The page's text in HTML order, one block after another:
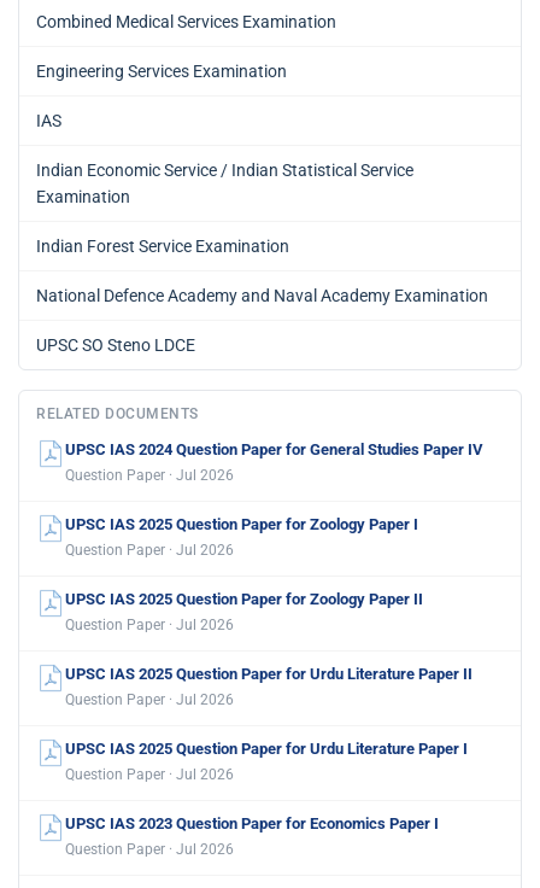
Combined Medical Services Examination
Engineering Services Examination
IAS
Indian Economic Service / Indian Statistical Service
Examination
Indian Forest Service Examination
National Defence Academy and Naval Academy Examination
UPSC SO Steno LDCE
RELATED DOCUMENTS
UPSC IAS 2024 Question Paper for General Studies Paper IV
Question Paper · Jul 2026
UPSC IAS 2025 Question Paper for Zoology Paper I
Question Paper · Jul 2026
UPSC IAS 2025 Question Paper for Zoology Paper II
Question Paper · Jul 2026
UPSC IAS 2025 Question Paper for Urdu Literature Paper II
Question Paper · Jul 2026
UPSC IAS 2025 Question Paper for Urdu Literature Paper I
Question Paper · Jul 2026
UPSC IAS 2023 Question Paper for Economics Paper I
Question Paper · Jul 2026